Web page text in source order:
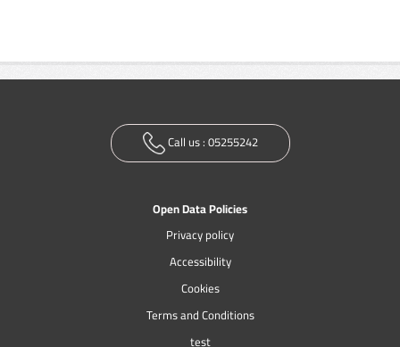
Call us :05255242
Open Data Policies
Privacy policy
Accessibility
Cookies
Terms and Conditions
test